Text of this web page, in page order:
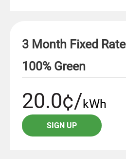
3 Month Fixed Rate
100% Green
20.0¢/kWh
SIGN UP